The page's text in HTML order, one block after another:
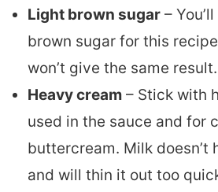
Light brown sugar –
brown sugar for this
won’t give the same result.
Heavy cream – Stick with
used in the sauce and for
buttercream. Milk doesn’t
and will thin it out too